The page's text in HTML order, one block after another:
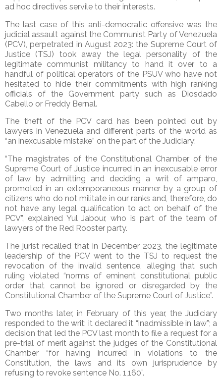
ad hoc directives servile to their interests.
The last case of this anti-democratic offensive was the
judicial assault against the Communist Party of Venezuela
(PCV), perpetrated in August 2023: the Supreme Court of
Justice (TSJ) took away the legal personality of the
legitimate communist militancy to hand it over to a
handful of political operators of the PSUV who have not
hesitated to hide their commitments with high ranking
officials of the Government party such as Diosdado
Cabello or Freddy Bernal.
The theft of the PCV card has been pointed out by
lawyers in Venezuela and different parts of the world as
“an inexcusable mistake” on the part of the Judiciary:
“The magistrates of the Constitutional Chamber of the
Supreme Court of Justice incurred in an inexcusable error
of law by admitting and deciding a writ of amparo,
promoted in an extemporaneous manner by a group of
citizens who do not militate in our ranks and, therefore, do
not have any legal qualification to act on behalf of the
PCV”, explained Yul Jabour, who is part of the team of
lawyers of the Red Rooster party.
The jurist recalled that in December 2023, the legitimate
leadership of the PCV went to the TSJ to request the
revocation of the invalid sentence, alleging that such
ruling violated “norms of eminent constitutional public
order that cannot be ignored or disregarded by the
Constitutional Chamber of the Supreme Court of Justice”.
Two months later, in February of this year, the Judiciary
responded to the writ: it declared it “inadmissible in law”; a
decision that led the PCV last month to file a request for a
pre-trial of merit against the judges of the Constitutional
Chamber “for having incurred in violations to the
Constitution, the laws and its own jurisprudence by
refusing to revoke sentence No. 1,160”.